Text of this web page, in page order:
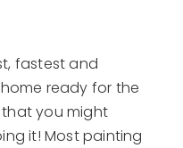
fastest and
ready for the
that you might
it! Most painting